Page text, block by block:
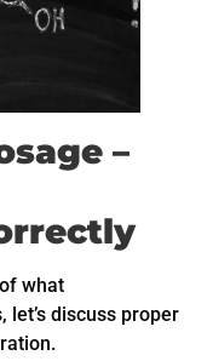
–
what
let’s discuss proper